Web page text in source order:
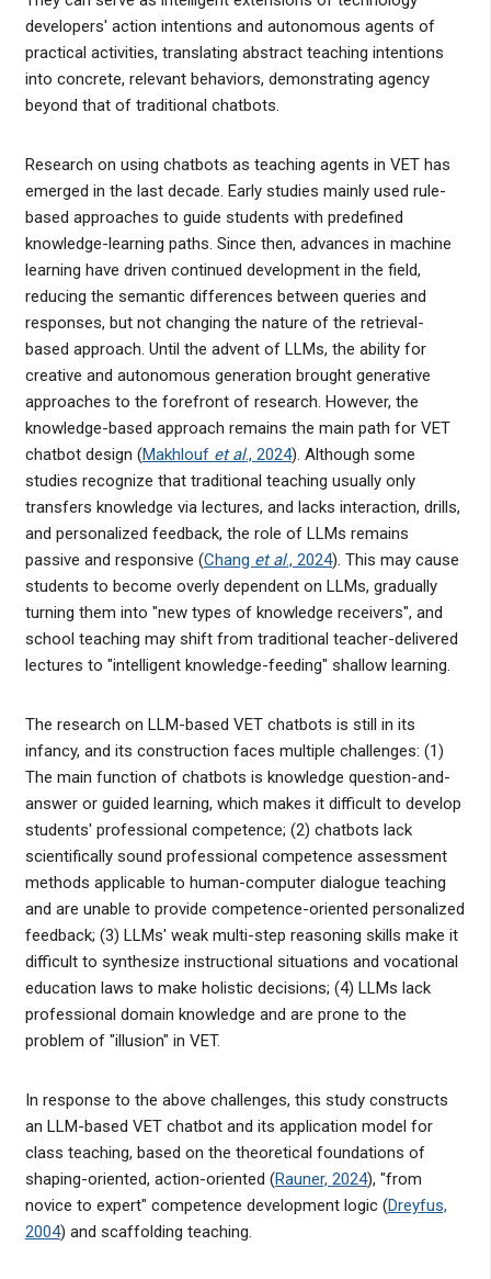
developers' action intentions and autonomous agents of
practical activities, translating abstract teaching intentions
into concrete, relevant behaviors, demonstrating agency
beyond that of traditional chatbots.
Research on using chatbots as teaching agents in VET has
emerged in the last decade. Early studies mainly used rule-
based approaches to guide students with predefined
knowledge-learning paths. Since then, advances in machine
learning have driven continued development in the field,
reducing the semantic differences between queries and
responses, but not changing the nature of the retrieval-
based approach. Until the advent of LLMs, the ability for
creative and autonomous generation brought generative
approaches to the forefront of research. However, the
knowledge-based approach remains the main path for VET
chatbot design (Makhlouf et al., 2024). Although some
studies recognize that traditional teaching usually only
transfers knowledge via lectures, and lacks interaction, drills,
and personalized feedback, the role of LLMs remains
passive and responsive (Chang et al., 2024). This may cause
students to become overly dependent on LLMs, gradually
turning them into "new types of knowledge receivers", and
school teaching may shift from traditional teacher-delivered
lectures to "intelligent knowledge-feeding" shallow learning.
The research on LLM-based VET chatbots is still in its
infancy, and its construction faces multiple challenges: (1)
The main function of chatbots is knowledge question-and-
answer or guided learning, which makes it difficult to develop
students' professional competence; (2) chatbots lack
scientifically sound professional competence assessment
methods applicable to human-computer dialogue teaching
and are unable to provide competence-oriented personalized
feedback; (3) LLMs' weak multi-step reasoning skills make it
difficult to synthesize instructional situations and vocational
education laws to make holistic decisions; (4) LLMs lack
professional domain knowledge and are prone to the
problem of "illusion" in VET.
In response to the above challenges, this study constructs
an LLM-based VET chatbot and its application model for
class teaching, based on the theoretical foundations of
shaping-oriented, action-oriented (Rauner, 2024), "from
novice to expert" competence development logic (Dreyfus,
2004) and scaffolding teaching.